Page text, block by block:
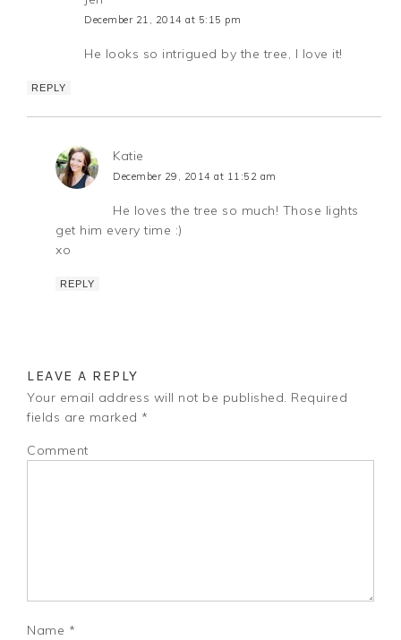
December 21, 2014 at 5:15 pm
He looks so intrigued by the tree, I love it!
REPLY
Katie
December 29, 2014 at 11:52 am
He loves the tree so much! Those lights
get him every time :)
xo
REPLY
LEAVE A REPLY
Your email address will not be published. Required
fields are marked *
Comment
Name *